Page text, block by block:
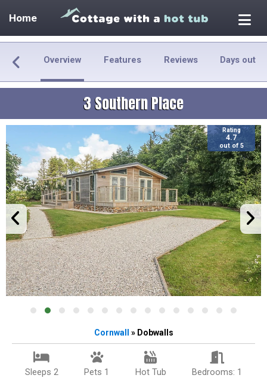
Home
Overview Features Reviews Days out
3 Southern Place
Rating
4.7
out of 5
Cornwall » Dobwalls
Sleeps 2 Pets 1 Hot Tub Bedrooms: 1